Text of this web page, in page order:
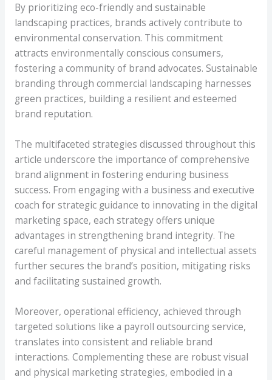
By prioritizing eco-friendly and sustainable
landscaping practices, brands actively contribute to
environmental conservation. This commitment
attracts environmentally conscious consumers,
fostering a community of brand advocates. Sustainable
branding through commercial landscaping harnesses
green practices, building a resilient and esteemed
brand reputation.
The multifaceted strategies discussed throughout this
article underscore the importance of comprehensive
brand alignment in fostering enduring business
success. From engaging with a business and executive
coach for strategic guidance to innovating in the digital
marketing space, each strategy offers unique
advantages in strengthening brand integrity. The
careful management of physical and intellectual assets
further secures the brand’s position, mitigating risks
and facilitating sustained growth.
Moreover, operational efficiency, achieved through
targeted solutions like a payroll outsourcing service,
translates into consistent and reliable brand
interactions. Complementing these are robust visual
and physical marketing strategies, embodied in a